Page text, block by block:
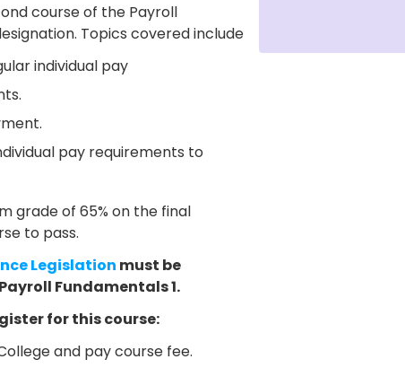
course of the Payroll
Topics covered include
individual pay
pay requirements to
grade of 65% on the final
to pass.
Legislation must be
Fundamentals 1.
for this course:
and pay course fee.